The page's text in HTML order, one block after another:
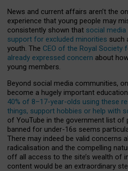
News and current affairs aren’t the
experience that young people may
consistently shown that social
support for excluded minorities such
youth. The CEO of the Royal Society
already expressed concern about
young members.
Beyond social media communities,
become a hugely important
40% of 8–17-year-olds using these
things, support hobbies or help with
of YouTube in the government list of
banned for under-16s seems
There may indeed be valid concerns
radicalisation and the compelling
off all access to the site’s wealth of
content would be an extraordinary